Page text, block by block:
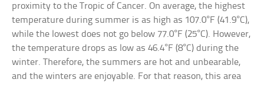
proximity to the Tropic of Cancer. On average, the highest
temperature during summer is as high as 107.0°F (41.9°C),
while the lowest does not go below 77.0°F (25°C). However,
the temperature drops as low as 46.4°F (8°C) during the
winter. Therefore, the summers are hot and unbearable,
and the winters are enjoyable. For that reason, this area